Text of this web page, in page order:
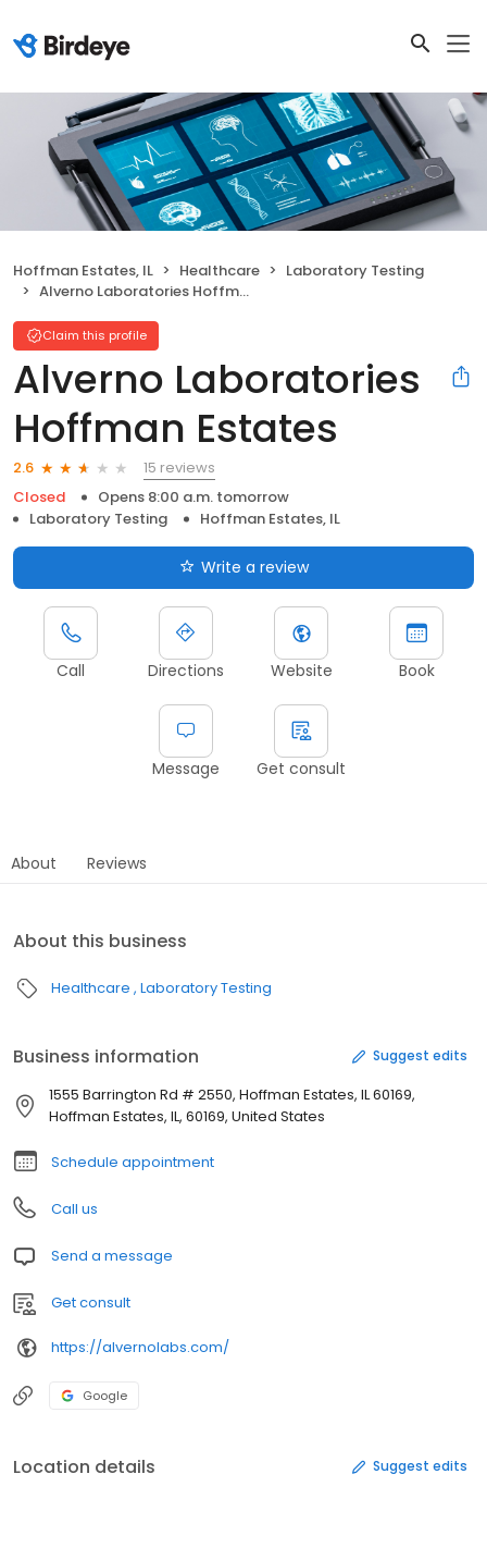
Hoffman Estates, IL Healthcare
Laboratory Testing
Alverno Laboratories Hoffman Estates
Claim this profile
Alverno Laboratories
Hoffman Estates
2.6
15 reviews
Closed
Opens 8:00 a.m. tomorrow
Laboratory Testing
Hoffman Estates, IL
Write a review
Call Directions Website Book
Message Get consult
About Reviews
About this business
Healthcare Laboratory Testing
Business information Suggest edits
1555 Barrington Rd # 2550, Hoffman Estates, IL 60169,
Hoffman Estates, IL, 60169, United States
Schedule appointment
Call us
Send a message
Get consult
https://alvernolabs.com/
Google
Location details Suggest edits